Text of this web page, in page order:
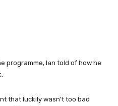
programme, Ian told of how he
that luckily wasn’t too bad